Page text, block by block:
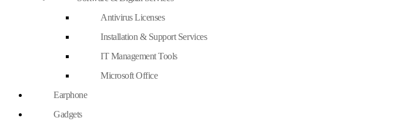
Antivirus Licenses
Installation & Support Services
IT Management Tools
Microsoft Office
Earphone
Gadgets